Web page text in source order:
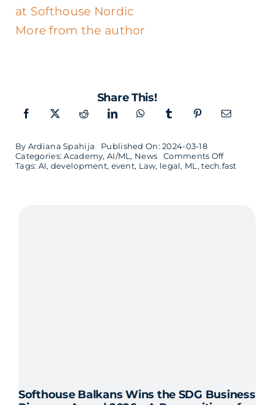
at Softhouse Nordic
More from the author
Share This!
By Ardiana Spahija
Published On: 2024-03-18
Categories:Academy, AI/ML, News Comments Offon
Tech.fast
Tags: AI, development, event, Law, legal, ML,tech.fast
Softhouse Balkans Wins the SDG Business